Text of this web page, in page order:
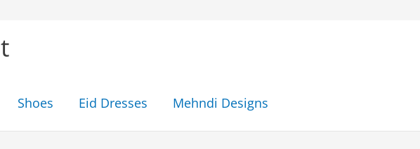
Shoes Eid Dresses Mehndi Designs